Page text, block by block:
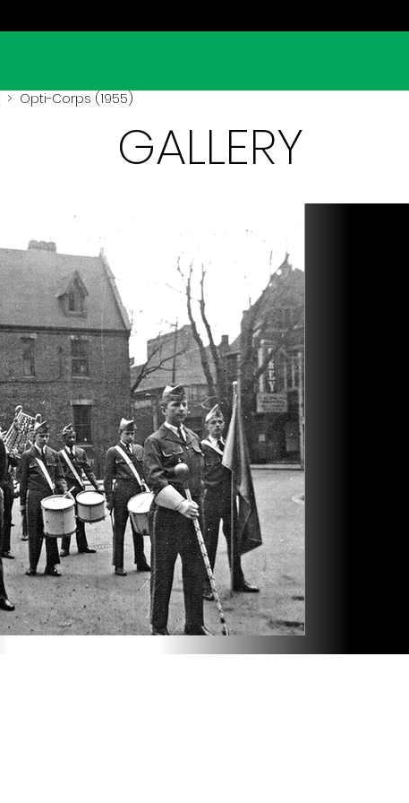
> Opti-Corps (1955)
GALLERY